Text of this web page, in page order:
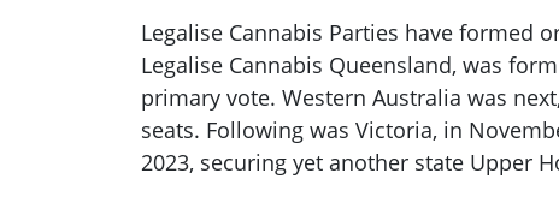
Legalise Cannabis Parties have formed
Legalise Cannabis Queensland, was
primary vote. Western Australia was
seats. Following was Victoria, in
2023, securing yet another state Upper